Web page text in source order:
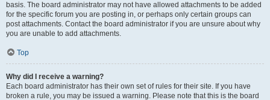
basis. The board administrator may not have allowed attachments to be added
for the specific forum you are posting in, or perhaps only certain groups can
post attachments. Contact the board administrator if you are unsure about why
you are unable to add attachments.
Top
Why did I receive a warning?
Each board administrator has their own set of rules for their site. If you have
broken a rule, you may be issued a warning. Please note that this is the board